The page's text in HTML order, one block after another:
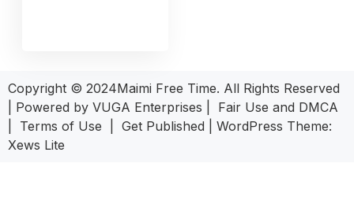
Copyright © 2024Maimi Free Time. All Rights Reserved
| Powered by VUGA Enterprises
Fair Use and DMCA
Terms of Use Get Published
WordPress Theme:
Xews Lite